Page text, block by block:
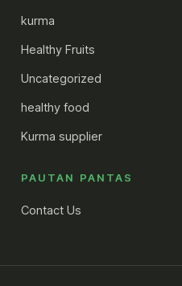
kurma
Healthy Fruits
Uncategorized
healthy food
Kurma supplier
PAUTAN PANTAS
Contact Us